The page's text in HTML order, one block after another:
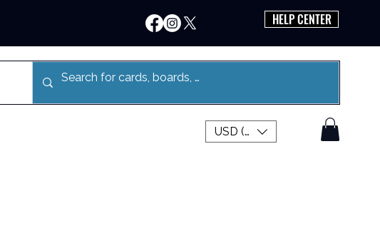
HELP CENTER
USD ($)